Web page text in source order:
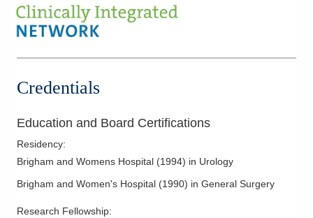
Credentials
Education and Board Certifications
Residency:
Brigham and Womens Hospital (1994) in Urology
Brigham and Women's Hospital (1990) in General Surgery
Research Fellowship: